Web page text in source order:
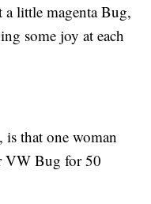
little magenta Bug,
some joy at each
that one woman
VW Bug for 50